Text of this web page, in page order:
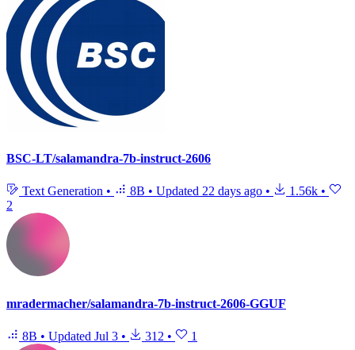
BSC-LT/salamandra-7b-instruct-2606
Text Generation • 8B • Updated 22 days ago • 1.56k •
2
mradermacher/salamandra-7b-instruct-2606-GGUF
8B • Updated Jul 3 • 312 • 1